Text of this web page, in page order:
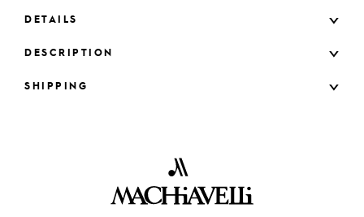
DETAILS
DESCRIPTION
SHIPPING